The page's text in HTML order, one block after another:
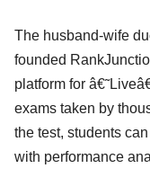
The husband-wife
founded
platform for
exams taken by
the test, students
with performance